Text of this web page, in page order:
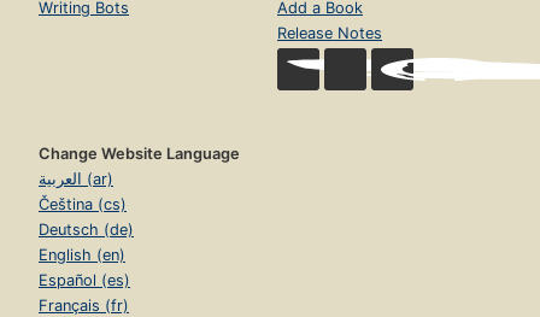
Writing Bots
Add a Book
Release Notes
Change Website Language
العربية (ar)
Čeština (cs)
Deutsch (de)
English (en)
Español (es)
Français (fr)